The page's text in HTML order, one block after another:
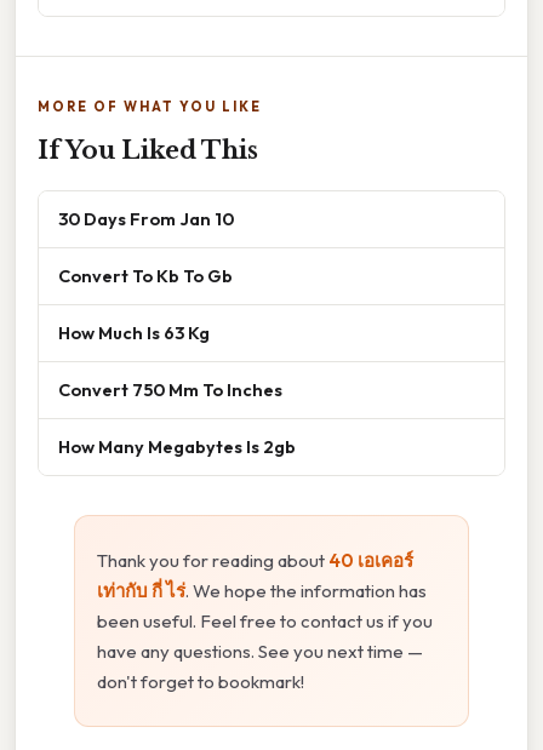
MORE OF WHAT YOU LIKE
If You Liked This
30 Days From Jan 10
Convert To Kb To Gb
How Much Is 63 Kg
Convert 750 Mm To Inches
How Many Megabytes Is 2gb
Thank you for reading about 40 เอเคอร์
เท่ากับ กี่ ไร่. We hope the information has
been useful. Feel free to contact us if you
have any questions. See you next time —
don't forget to bookmark!